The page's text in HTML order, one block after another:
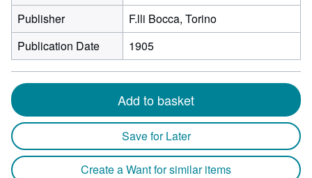
Publisher
F.lli Bocca, Torino
Publication Date
1905
Add to basket
Save for Later
Create a Want for similar items